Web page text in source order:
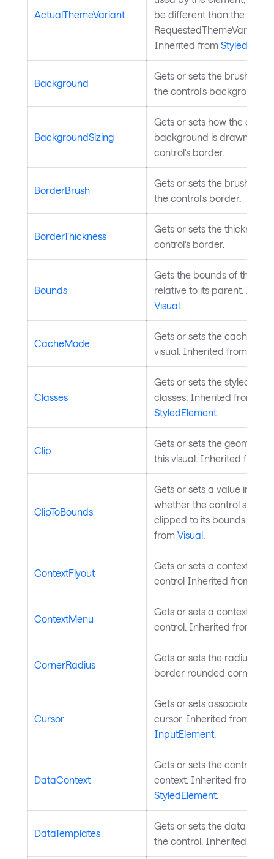
ActualThemeVariant
be different than the
Inherited from
Background
Gets or sets the brush
the control's background.
BackgroundSizing
Gets or sets how the
background is drawn
control's border.
BorderBrush
Gets or sets the brush
the control's border.
BorderThickness
Gets or sets the thickness
control's border.
Bounds
Gets the bounds of the
relative to its parent.
Visual.
CacheMode
Gets or sets the cache
visual. Inherited from
Classes
Gets or sets the styled
classes. Inherited from
StyledElement.
Clip
Gets or sets the geometry
this visual. Inherited from
ClipToBounds
Gets or sets a value
whether the control should
clipped to its bounds.
from Visual.
ContextFlyout
Gets or sets a context
control Inherited from
ContextMenu
Gets or sets a context
control. Inherited from
CornerRadius
Gets or sets the radius of
border rounded corners.
Cursor
Gets or sets associated
cursor. Inherited from
InputElement.
DataContext
Gets or sets the control's
context. Inherited from
StyledElement.
DataTemplates
Gets or sets the data
the control. Inherited from